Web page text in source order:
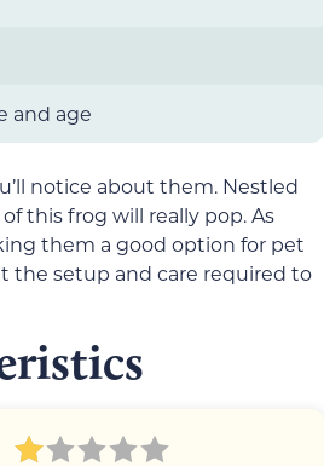
and age
notice about them. Nestled
this frog will really pop. As
them a good option for pet
the setup and care required to